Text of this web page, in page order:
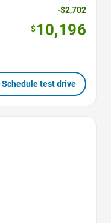
-$2,702
$10,196
Schedule test drive